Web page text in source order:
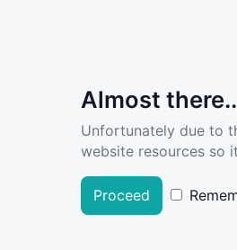
Almost
Unfortunately due to
website resources so
Proceed